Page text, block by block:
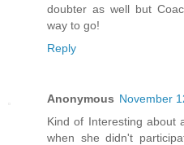
doubter as well but
way to go!
Reply
Anonymous November
Kind of Interesting about
when she didn't